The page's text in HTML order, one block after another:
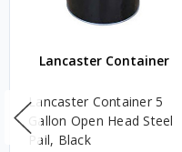
Lancaster Container
Lancaster Container 5
Gallon Open Head Steel
Pail, Black